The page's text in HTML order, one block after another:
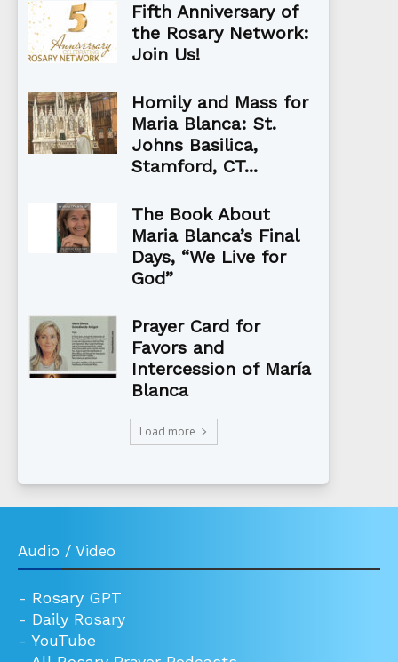
Fifth Anniversary of
the Rosary Network:
Join Us!
Homily and Mass for
Maria Blanca: St.
Johns Basilica,
Stamford, CT...
The Book About
Maria Blanca’s Final
Days, “We Live for
God”
Prayer Card for
Favors and
Intercession of María
Blanca
Load more
Audio / Video
- Rosary GPT
- Daily Rosary
- YouTube